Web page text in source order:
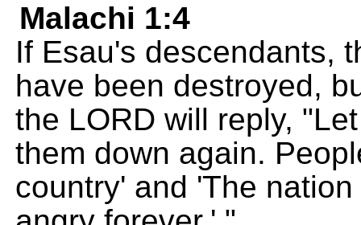
Malachi 1:4
If Esau's descendants,
have been destroyed,
the LORD will reply,
them down again.
country' and 'The